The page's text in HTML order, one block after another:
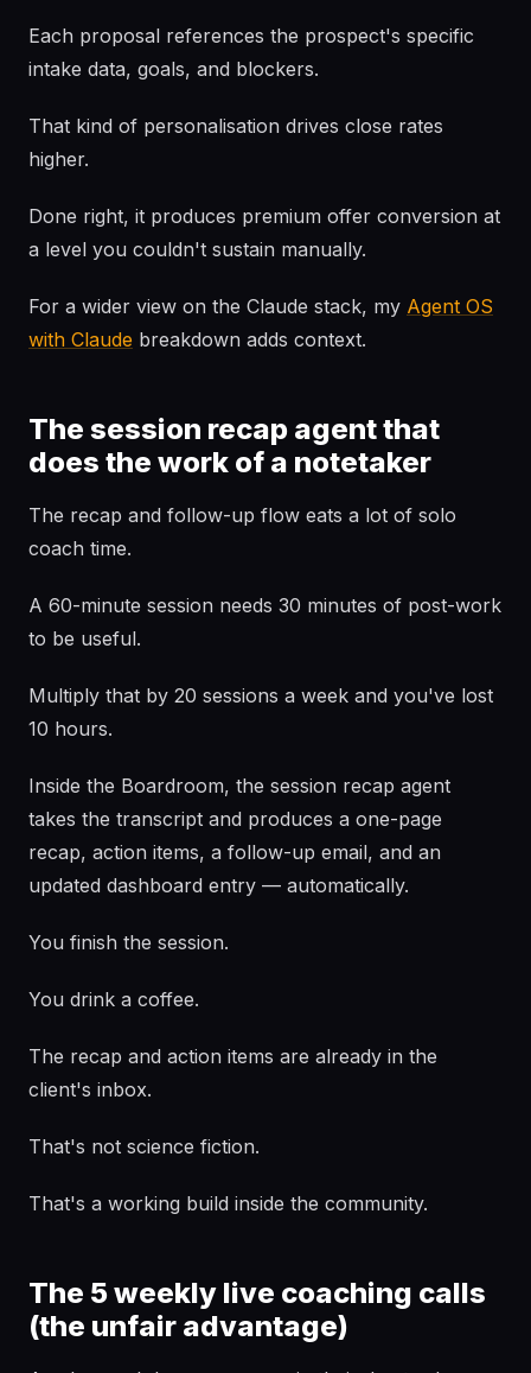
Each proposal references the prospect's specific
intake data, goals, and blockers.
That kind of personalisation drives close rates
higher.
Done right, it produces premium offer conversion at
a level you couldn't sustain manually.
For a wider view on the Claude stack, my Agent OS
with Claude breakdown adds context.
The session recap agent that
does the work of a notetaker
The recap and follow-up flow eats a lot of solo
coach time.
A 60-minute session needs 30 minutes of post-work
to be useful.
Multiply that by 20 sessions a week and you've lost
10 hours.
Inside the Boardroom, the session recap agent
takes the transcript and produces a one-page
recap, action items, a follow-up email, and an
updated dashboard entry — automatically.
You finish the session.
You drink a coffee.
The recap and action items are already in the
client's inbox.
That's not science fiction.
That's a working build inside the community.
The 5 weekly live coaching calls
(the unfair advantage)